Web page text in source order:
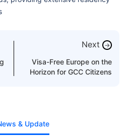
Next →
Visa-Free Europe on the
Horizon for GCC Citizens
& Update